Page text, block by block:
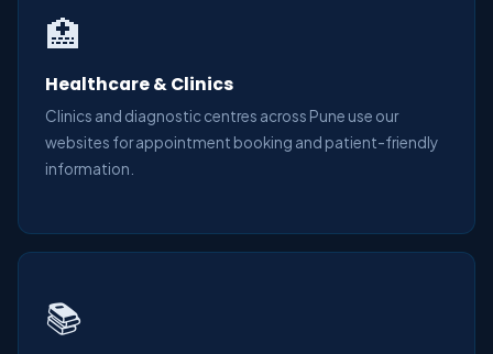
🏥
Healthcare & Clinics
Clinics and diagnostic centres across Pune use our
websites for appointment booking and patient-friendly
information.
📚